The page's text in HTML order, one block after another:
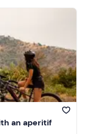
an aperitif